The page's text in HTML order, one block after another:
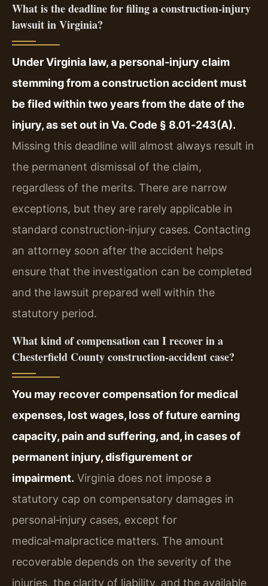
What is the deadline for filing a construction‑injury
lawsuit in Virginia?
Under Virginia law, a personal‑injury claim
stemming from a construction accident must
be filed within two years from the date of the
injury, as set out in Va. Code § 8.01‑243(A).
Missing this deadline will almost always result in
the permanent dismissal of the claim,
regardless of the merits. There are narrow
exceptions, but they are rarely applicable in
standard construction‑injury cases. Contacting
an attorney soon after the accident helps
ensure that the investigation can be completed
and the lawsuit prepared well within the
statutory period.
What kind of compensation can I recover in a
Chesterfield County construction‑accident case?
You may recover compensation for medical
expenses, lost wages, loss of future earning
capacity, pain and suffering, and, in cases of
permanent injury, disfigurement or
impairment. Virginia does not impose a
statutory cap on compensatory damages in
personal‑injury cases, except for
medical‑malpractice matters. The amount
recoverable depends on the severity of the
injuries, the clarity of liability, and the available